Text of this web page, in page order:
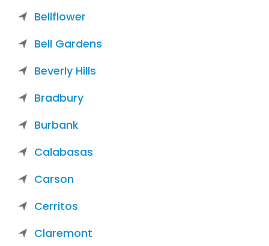
Bellflower
Bell Gardens
Beverly Hills
Bradbury
Burbank
Calabasas
Carson
Cerritos
Claremont